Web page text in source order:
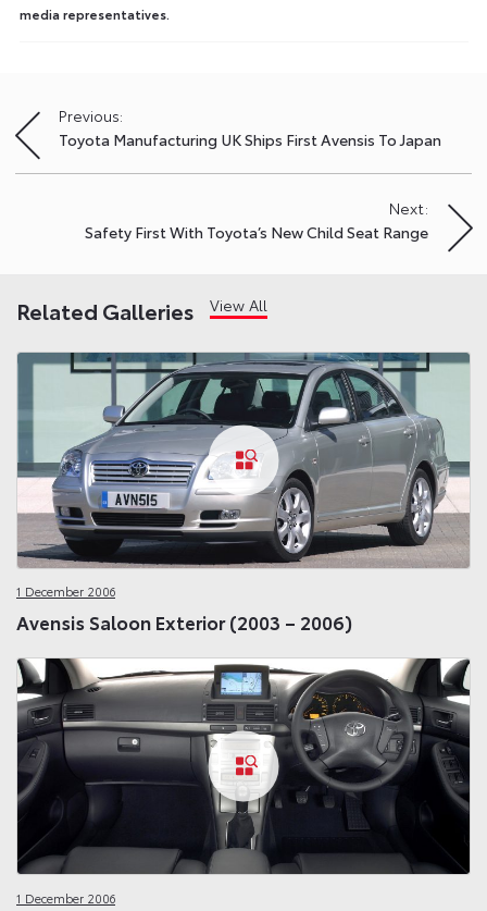
media representatives.
Post
navigation
Previous:
Toyota Manufacturing UK Ships First Avensis To Japan
Next:
Safety First With Toyota’s New Child Seat Range
Related Galleries View All
1 December 2006
Avensis Saloon Exterior (2003 – 2006)
1 December 2006